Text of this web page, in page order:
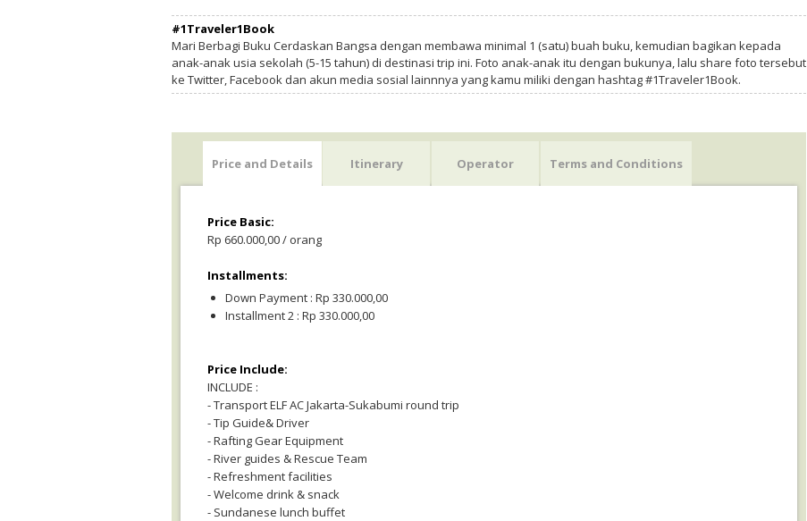
#1Traveler1Book
Mari Berbagi Buku Cerdaskan Bangsa dengan membawa minimal 1 (satu) buah buku, kemudian bagikan kepada
anak-anak usia sekolah (5-15 tahun) di destinasi trip ini. Foto anak-anak itu dengan bukunya, lalu share foto tersebut
ke Twitter, Facebook dan akun media sosial lainnnya yang kamu miliki dengan hashtag #1Traveler1Book.
Price and Details Itinerary Operator Terms and Conditions
Price Basic:
Rp 660.000,00 / orang
Installments:
Down Payment : Rp 330.000,00
Installment 2 : Rp 330.000,00
Price Include:
INCLUDE :
- Transport ELF AC Jakarta-Sukabumi round trip
- Tip Guide& Driver
- Rafting Gear Equipment
- River guides & Rescue Team
- Refreshment facilities
- Welcome drink & snack
- Sundanese lunch buffet